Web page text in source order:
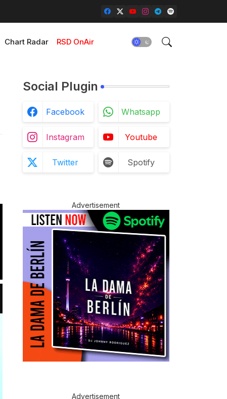
Chart Radar RSD OnAir
Social Plugin
Facebook Whatsapp
Instagram Youtube
Twitter Spotify
Advertisement
Advertisement